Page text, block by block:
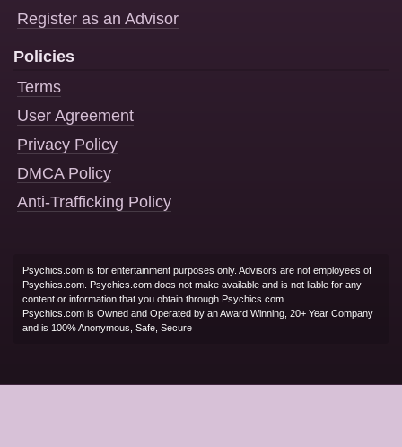
Register as an Advisor
Policies
Terms
User Agreement
Privacy Policy
DMCA Policy
Anti-Trafficking Policy
Psychics.com is for entertainment purposes only. Advisors are not employees of
Psychics.com. Psychics.com does not make available and is not liable for any
content or information that you obtain through Psychics.com.
Psychics.com is Owned and Operated by an Award Winning, 20+ Year Company
and is 100% Anonymous, Safe, Secure